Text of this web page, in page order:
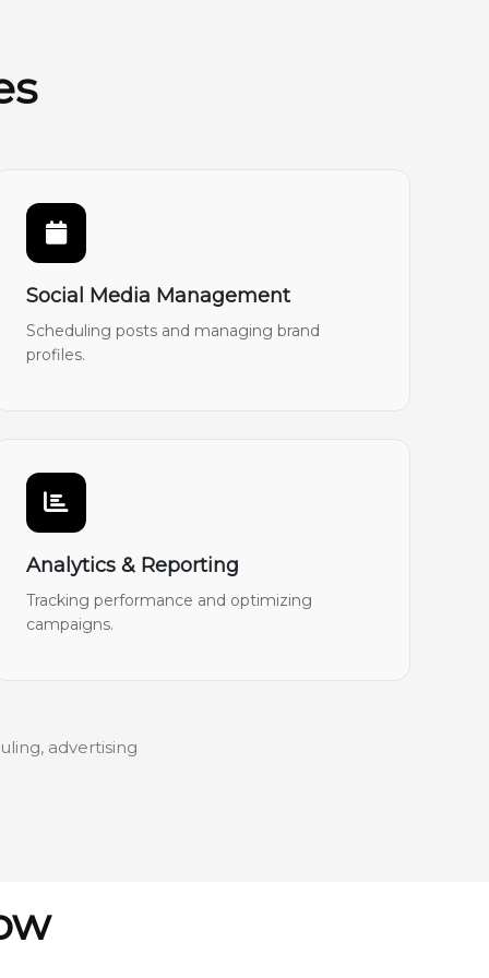
Social Media Management
Scheduling posts and managing brand
profiles.
Analytics & Reporting
Tracking performance and optimizing
campaigns.
advertising